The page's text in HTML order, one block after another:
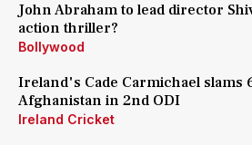
John Abraham to lead director
action thriller?
Bollywood
Ireland's Cade Carmichael slams
Afghanistan in 2nd ODI
Ireland Cricket